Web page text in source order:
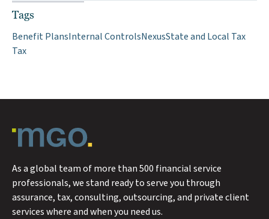
Tags
Benefit PlansInternal ControlsNexusState and Local Tax
Tax
As a global team of more than 500 financial service
professionals, we stand ready to serve you through
assurance, tax, consulting, outsourcing, and private client
services where and when you need us.